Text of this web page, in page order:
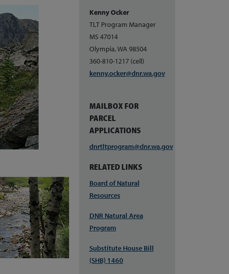
Kenny Ocker
TLT Program Manager
MS 47014
Olympia, WA 98504
360-810-1217 (cell)
kenny.ocker@dnr.wa.gov
MAILBOX FOR
PARCEL
APPLICATIONS
dnrtltprogram@dnr.wa.gov
RELATED LINKS
Board of Natural
Resources
DNR Natural Area
Program
Substitute House Bill
(SHB) 1460